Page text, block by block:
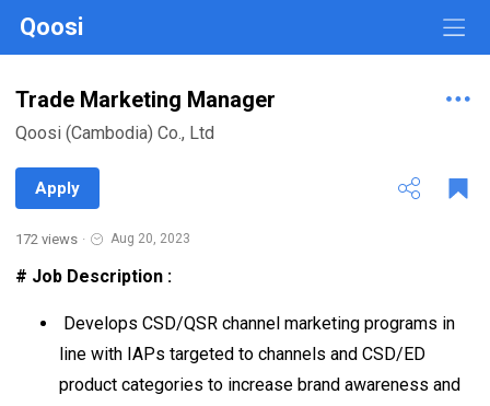
Qoosi
Trade Marketing Manager
Qoosi (Cambodia) Co., Ltd
Apply
172 views · Aug 20, 2023
# Job Description :
Develops CSD/QSR channel marketing programs in
line with IAPs targeted to channels and CSD/ED
product categories to increase brand awareness and